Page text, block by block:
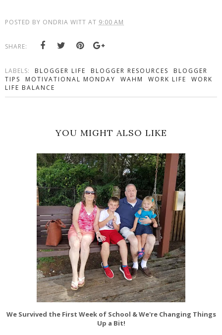
POSTED BY ONDRIA WITT AT 9:00 AM
SHARE:
LABELS: BLOGGER LIFE BLOGGER RESOURCES
BLOGGER
TIPS
MOTIVATIONAL MONDAY WAHM WORK LIFE
WORK
LIFE BALANCE
YOU MIGHT ALSO LIKE
We Survived the First Week of School & We're Changing Things
Up a Bit!